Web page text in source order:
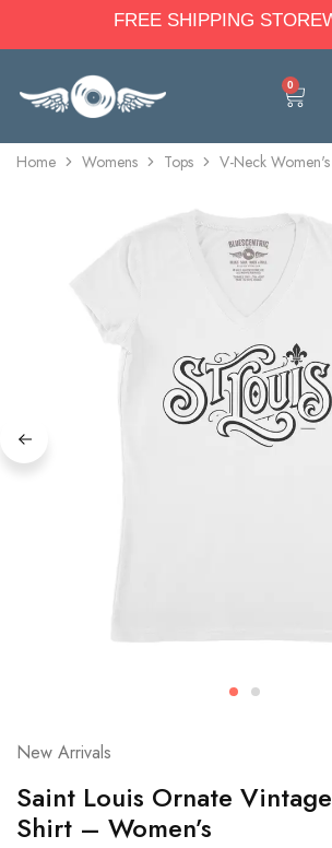
FREE SHIPPING
0
Home Womens Tops V-Neck
New Arrivals
Saint Louis Ornate
Shirt – Women’s